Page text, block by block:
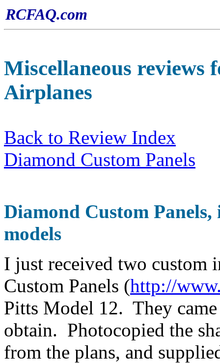
RCFAQ.com
Miscellaneous reviews
Airplanes
Back to Review Index
Diamond Custom Panels
Diamond Custom
models
I just received two custom
Custom Panels (http://
Pitts Model 12. They
obtain. Photocopied the
from the plans, and